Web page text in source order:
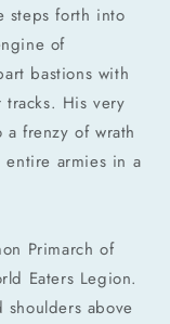
steps forth into
of
bastions with
His very
frenzy of wrath
entire armies in a
Primarch of
Eaters Legion.
above